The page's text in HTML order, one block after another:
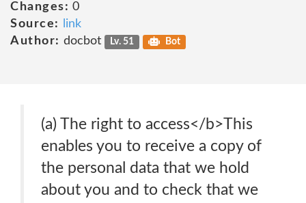
Changes: 0
Source:
link
Author: docbot Lv. 51 Bot
(a) The right to access</b>This
enables you to receive a copy of
the personal data that we hold
about you and to check that we